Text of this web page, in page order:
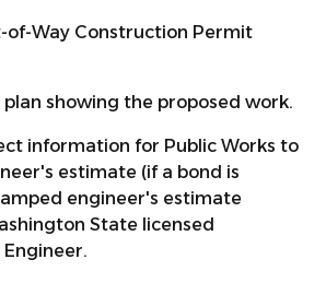
of-Way Construction Permit
showing the proposed work.
information for Public Works to
estimate (if a bond is
engineer's estimate
State licensed
Engineer.